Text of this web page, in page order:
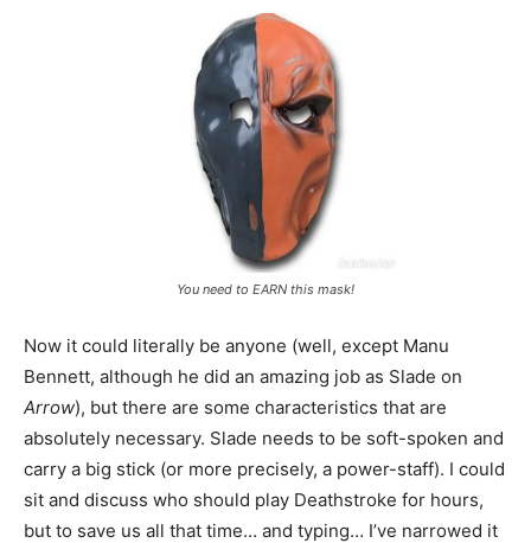
You need to EARN this mask!
Now it could literally be anyone (well, except Manu
Bennett, although he did an amazing job as Slade on
Arrow), but there are some characteristics that are
absolutely necessary. Slade needs to be soft-spoken and
carry a big stick (or more precisely, a power-staff). I could
sit and discuss who should play Deathstroke for hours,
but to save us all that time… and typing… I’ve narrowed it